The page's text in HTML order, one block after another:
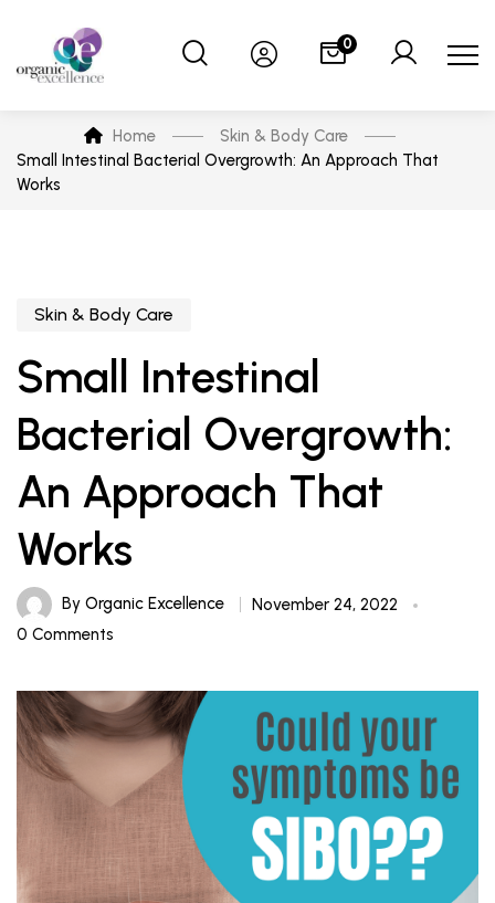
0
Home
Skin & Body Care
Small Intestinal Bacterial Overgrowth: An Approach That
Works
Skin & Body Care
Small Intestinal
Bacterial Overgrowth:
An Approach That
Works
By Organic Excellence
November 24, 2022
0 Comments